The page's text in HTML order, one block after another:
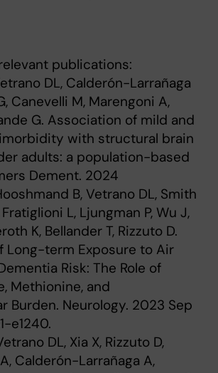
publications:
DL, Calderón-Larrañaga
Canevelli M, Marengoni A,
G. Association of mild and
with structural brain
adults: a population-based
Dement. 2024
B, Vetrano DL, Smith
Fratiglioni L, Ljungman P, Wu J,
K, Bellander T, Rizzuto D.
Long-term Exposure to Air
Risk: The Role of
Methionine, and
Burden. Neurology. 2023 Sep
e1240.
DL, Xia X, Rizzuto D,
Calderón-Larrañaga A,